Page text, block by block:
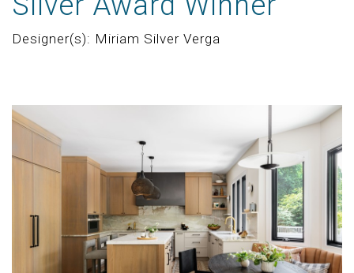
Designer(s): Miriam Silver Verga